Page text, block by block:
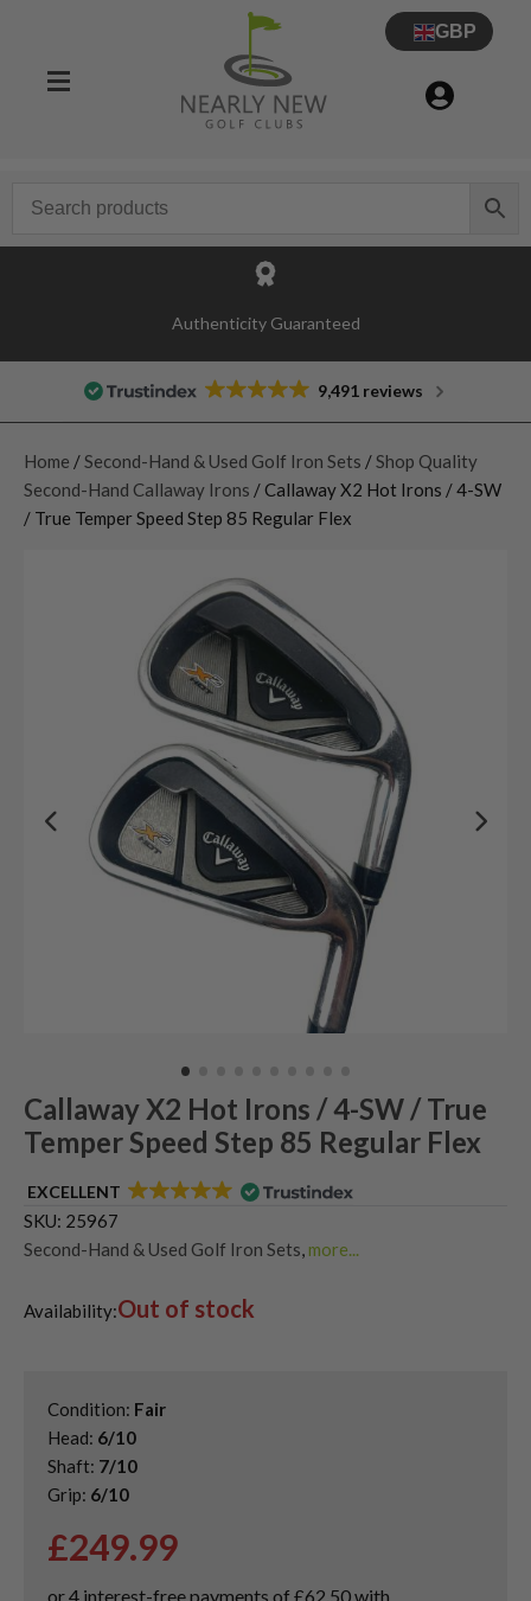
GBP
Authenticity Guaranteed
9,491 reviews
Home / Second-Hand & Used Golf Iron Sets / Shop Quality
Second-Hand Callaway Irons / Callaway X2 Hot Irons / 4-SW
/ True Temper Speed Step 85 Regular Flex
Callaway X2 Hot Irons / 4-SW / True
Temper Speed Step 85 Regular Flex
EXCELLENT
SKU: 25967
Second-Hand & Used Golf Iron Sets more...
Availability:Out of stock
Condition: Fair
Head: 6/10
Shaft: 7/10
Grip: 6/10
£249.99